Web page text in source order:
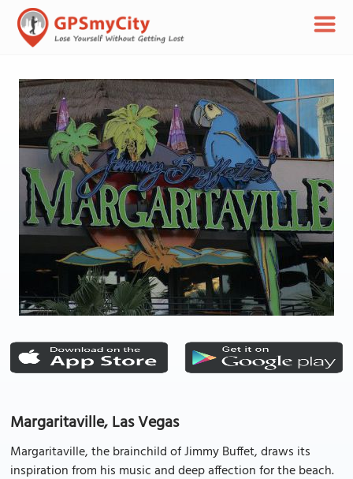
Margaritaville, Las Vegas
Margaritaville, the brainchild of Jimmy Buffet, draws its
inspiration from his music and deep affection for the beach.